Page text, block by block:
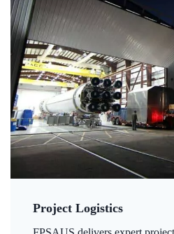
Project Logistics